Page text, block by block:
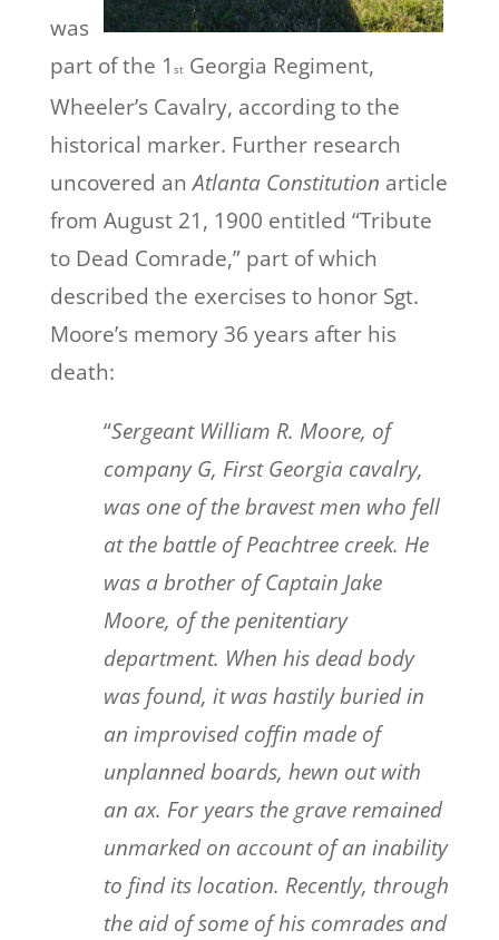
was
part of the 1 stGeorgia Regiment,
Wheeler’s Cavalry, according to the
historical marker. Further research
uncovered anAtlanta Constitution article
from August 21, 1900 entitled “Tribute
to Dead Comrade,” part of which
described the exercises to honor Sgt.
Moore’s memory 36 years after his
death:
“Sergeant William R. Moore, of
company G, First Georgia cavalry,
was one of the bravest men who fell
at the battle of Peachtree creek. He
was a brother of Captain Jake
Moore, of the penitentiary
department. When his dead body
was found, it was hastily buried in
an improvised coffin made of
unplanned boards, hewn out with
an ax. For years the grave remained
unmarked on account of an inability
to find its location. Recently, through
the aid of some of his comrades and